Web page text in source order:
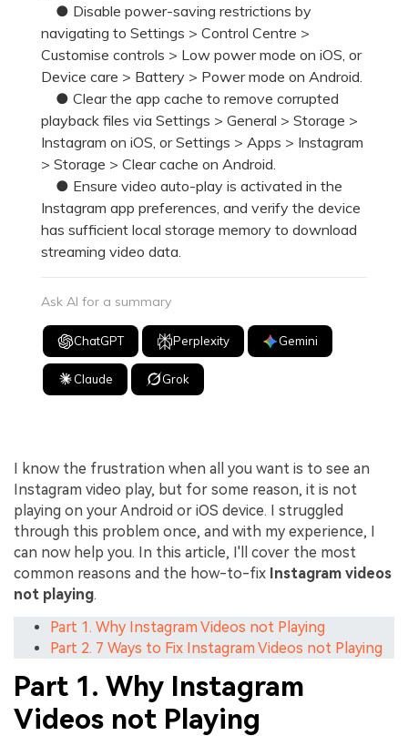
● Disable power-saving restrictions by
navigating to Settings > Control Centre >
Customise controls > Low power mode on iOS, or
Device care > Battery > Power mode on Android.
● Clear the app cache to remove corrupted
playback files via Settings > General > Storage >
Instagram on iOS, or Settings > Apps > Instagram
> Storage > Clear cache on Android.
● Ensure video auto-play is activated in the
Instagram app preferences, and verify the device
has sufficient local storage memory to download
streaming video data.
Ask AI for a summary
ChatGPT Perplexity Gemini
Claude Grok
I know the frustration when all you want is to see an
Instagram video play, but for some reason, it is not
playing on your Android or iOS device. I struggled
through this problem once, and with my experience, I
can now help you. In this article, I'll cover the most
common reasons and the how-to-fix Instagram videos
not playing.
Part 1. Why Instagram Videos not Playing
Part 2. 7 Ways to Fix Instagram Videos not Playing
Part 1. Why Instagram
Videos not Playing